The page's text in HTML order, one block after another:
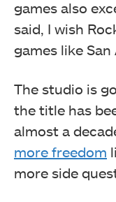
games also
said, I wish
games like San
The studio is
the title has
almost a
more freedom
more side